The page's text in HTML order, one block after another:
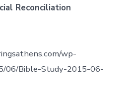
Reconciliation
wp-
06/Bible-Study-2015-06-